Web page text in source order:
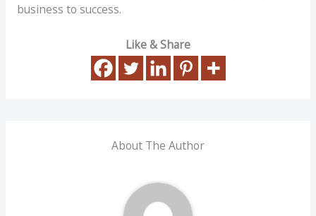
business to success.
Like & Share
About The Author